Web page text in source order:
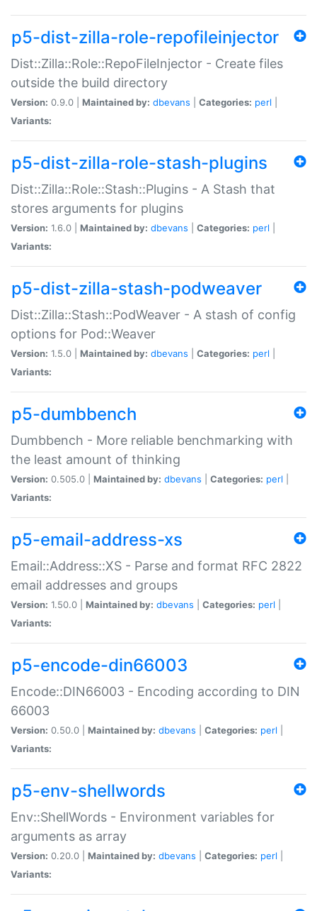
p5-dist-zilla-role-repofileinjector
Dist::Zilla::Role::RepoFileInjector - Create files
outside the build directory
Version: 0.9.0 | Maintained by: dbevans Categories: perl
Variants:
p5-dist-zilla-role-stash-plugins
Dist::Zilla::Role::Stash::Plugins - A Stash that
stores arguments for plugins
Version: 1.6.0 | Maintained by: dbevans Categories: perl
Variants:
p5-dist-zilla-stash-podweaver
Dist::Zilla::Stash::PodWeaver - A stash of config
options for Pod::Weaver
Version: 1.5.0 | Maintained by: dbevans Categories: perl
Variants:
p5-dumbbench
Dumbbench - More reliable benchmarking with
the least amount of thinking
Version: 0.505.0 | Maintained by: dbevans Categories: perl
Variants:
p5-email-address-xs
Email::Address::XS - Parse and format RFC 2822
email addresses and groups
Version: 1.50.0 | Maintained by: dbevans Categories: perl
Variants:
p5-encode-din66003
Encode::DIN66003 - Encoding according to DIN
66003
Version: 0.50.0 | Maintained by: dbevans Categories: perl
Variants:
p5-env-shellwords
Env::ShellWords - Environment variables for
arguments as array
Version: 0.20.0 | Maintained by: dbevans Categories: perl
Variants: